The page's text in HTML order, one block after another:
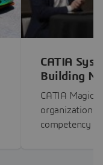
CATIA
Building
CATIA
CATIA Magic
organizations
competency